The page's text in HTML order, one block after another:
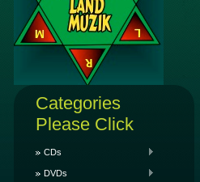
Categories
Please Click
CDs
DVDs